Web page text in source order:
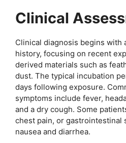
Clinical
Clinical diagnosis begins with
history, focusing on recent
derived materials such as
dust. The typical incubation
days following exposure.
symptoms include fever,
and a dry cough. Some
chest pain, or gastrointestinal
nausea and diarrhea.